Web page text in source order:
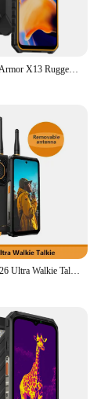
Ulefone Power Armor X13 Rugged Waterproof Smartphone 12GB+64G Android 13， 6320mAh 50MP 6.52"NFC 4G ，GPS Global Version
Ulefone Armor 26 Ultra Walkie Talkie,24 Гб + 512 Гб,5G Rugged,15600 мАч,6.78'' Display,200MP Camera,120W,NFC,глобальная версия